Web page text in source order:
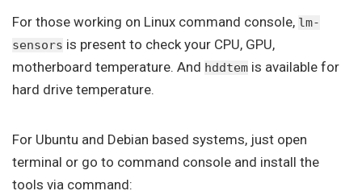
For those working on Linux command console, lm-
sensors is present to check your CPU, GPU,
motherboard temperature. And hddtem is available for
hard drive temperature.
For Ubuntu and Debian based systems, just open
terminal or go to command console and install the
tools via command: